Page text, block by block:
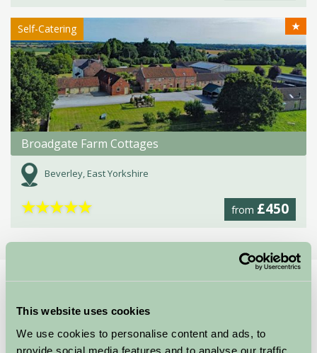
This website uses cookies
We use cookies to personalise content and ads, to
provide social media features and to analyse our traffic.
Self-Catering ★
Broadgate Farm Cottages
Beverley, East Yorkshire
from £450
★★★★★